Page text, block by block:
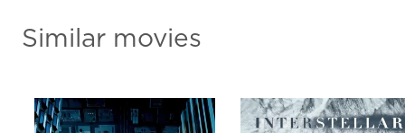
Similar movies